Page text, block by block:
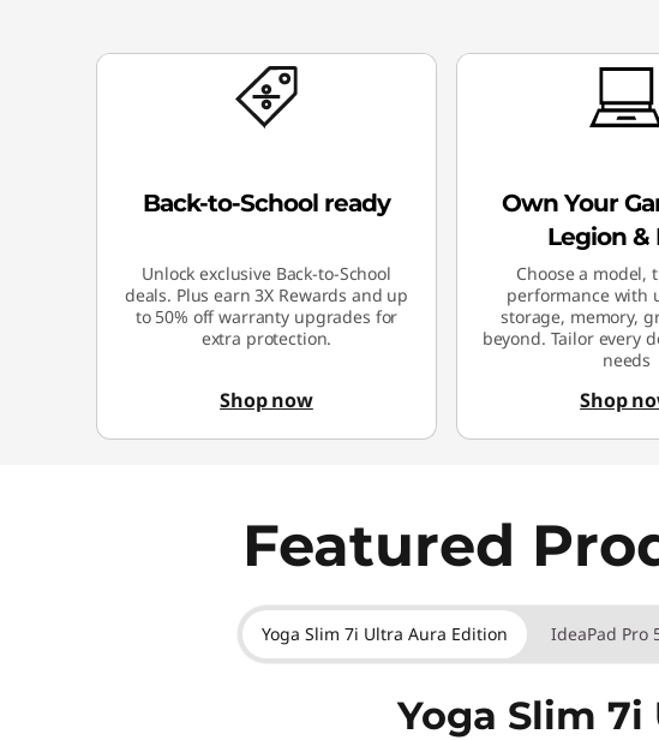
Back-to-School ready
Unlock exclusive Back-to-School
deals. Plus earn 3X Rewards and up
to 50% off warranty upgrades for
extra protection.
Shop now
Own Your
Legion &
Choose a model,
performance with
storage, memory,
beyond. Tailor every
needs
Shop
Featured
Yoga Slim 7i Ultra Aura Edition IdeaPad Pro
Yoga Slim